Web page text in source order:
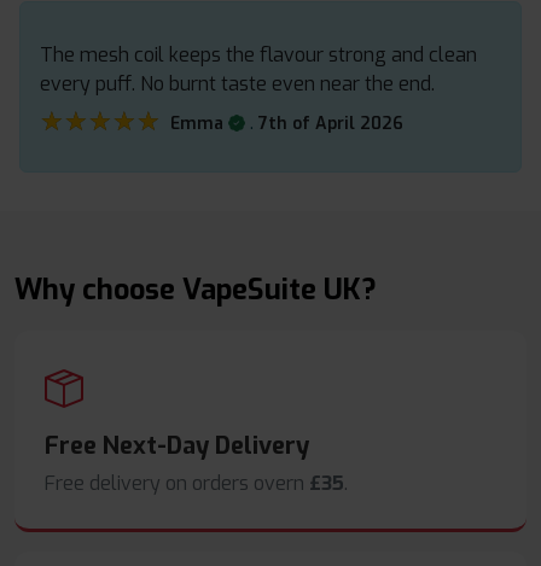
The mesh coil keeps the flavour strong and clean
every puff. No burnt taste even near the end.
★★★★★
★★★★★ Emma . 7th of April 2026
Why choose VapeSuite UK?
Free Next-Day Delivery
Free delivery on orders overn £35.